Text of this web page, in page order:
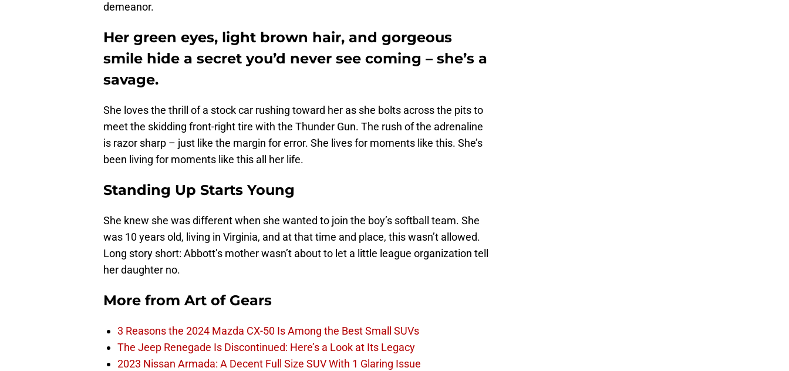
demeanor.
Her green eyes, light brown hair, and gorgeous
smile hide a secret you’d never see coming – she’s a
savage.
She loves the thrill of a stock car rushing toward her as she bolts across the pits to
meet the skidding front-right tire with the Thunder Gun. The rush of the adrenaline
is razor sharp – just like the margin for error. She lives for moments like this. She’s
been living for moments like this all her life.
Standing Up Starts Young
She knew she was different when she wanted to join the boy’s softball team. She
was 10 years old, living in Virginia, and at that time and place, this wasn’t allowed.
Long story short: Abbott’s mother wasn’t about to let a little league organization tell
her daughter no.
More from Art of Gears
3 Reasons the 2024 Mazda CX-50 Is Among the Best Small SUVs
The Jeep Renegade Is Discontinued: Here’s a Look at Its Legacy
2023 Nissan Armada: A Decent Full Size SUV With 1 Glaring Issue